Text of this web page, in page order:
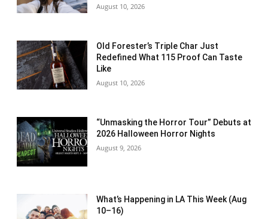
August 10, 2026
Old Forester’s Triple Char Just
Redefined What 115 Proof Can Taste
Like
August 10, 2026
“Unmasking the Horror Tour” Debuts at
2026 Halloween Horror Nights
August 9, 2026
What’s Happening in LA This Week (Aug
10–16)